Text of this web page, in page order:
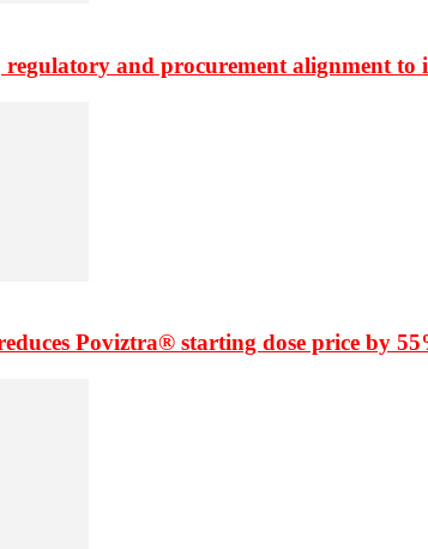
regulatory and procurement alignment
Poviztra® starting dose price by